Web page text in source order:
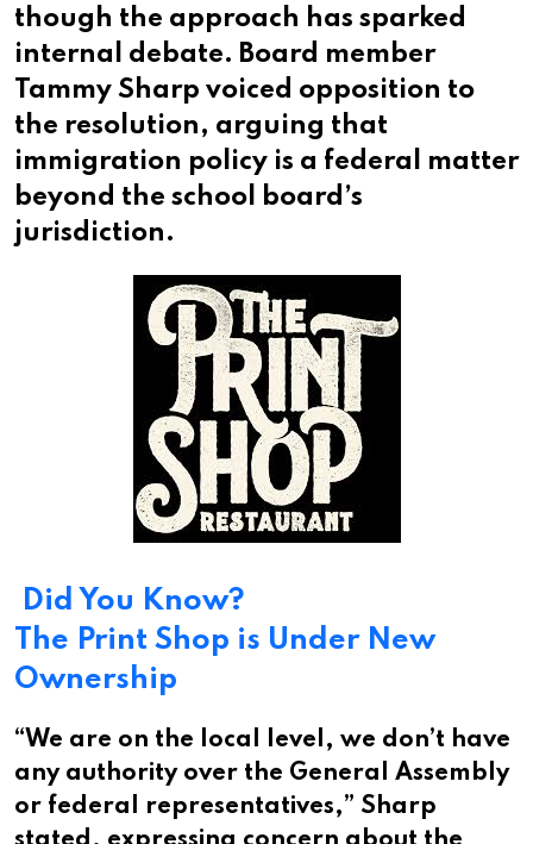
though the approach has sparked
internal debate. Board member
Tammy Sharp voiced opposition to
the resolution, arguing that
immigration policy is a federal matter
beyond the school board’s
jurisdiction.
Did You Know?
The Print Shop is Under New
Ownership
“We are on the local level, we don’t have
any authority over the General Assembly
or federal representatives,” Sharp